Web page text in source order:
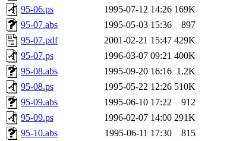
95-06.ps
1995-07-12 14:26 169K
95-07.abs
1995-05-03 15:36
897
95-07.pdf
2001-02-21 15:47 429K
95-07.ps
1996-03-07 09:21 400K
95-08.abs
1995-09-20 16:16 1.2K
95-08.ps
1995-05-22 12:26 510K
95-09.abs
1995-06-10 17:22
912
95-09.ps
1996-02-07 14:00 291K
95-10.abs
1995-06-11 17:30
815